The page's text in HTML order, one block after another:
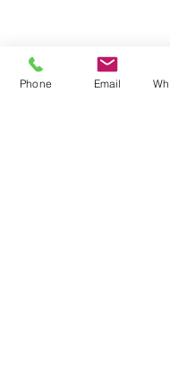
Phone Email